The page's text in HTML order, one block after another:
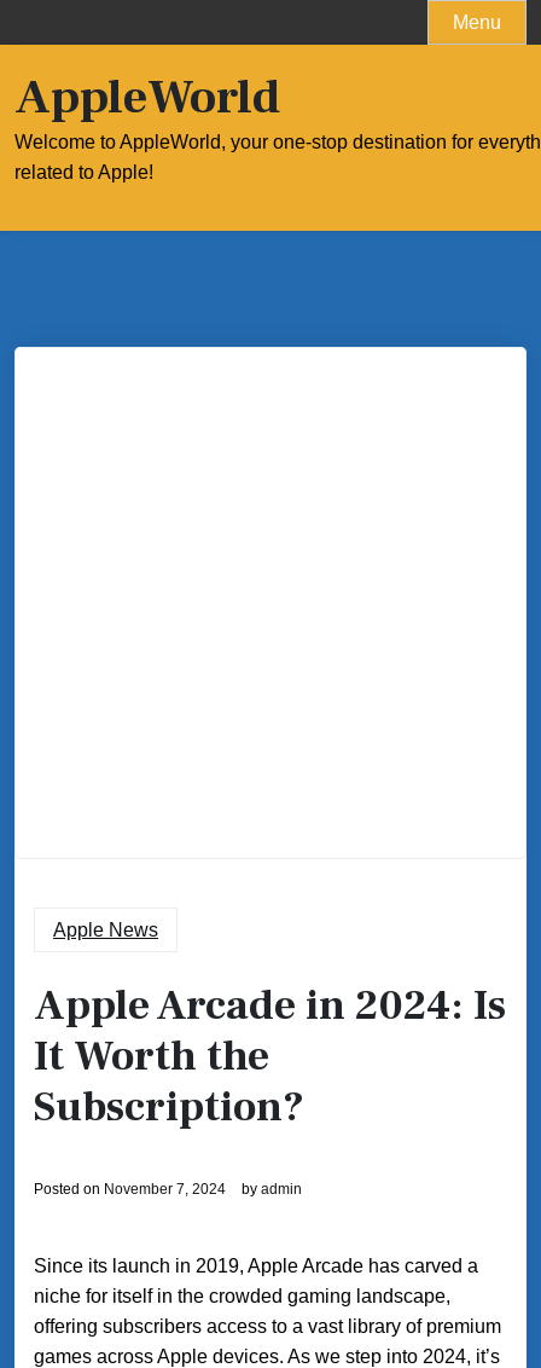
to
Menu
AppleWorld
Welcome to AppleWorld, your one-stop destination for
related to Apple!
Apple News
Apple Arcade in 2024: Is
It Worth the
Subscription?
Posted on November 7, 2024 by admin
Since its launch in 2019, Apple Arcade has carved a
niche for itself in the crowded gaming landscape,
offering subscribers access to a vast library of premium
games across Apple devices. As we step into 2024, it’s